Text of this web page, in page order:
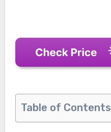
Table of Contents